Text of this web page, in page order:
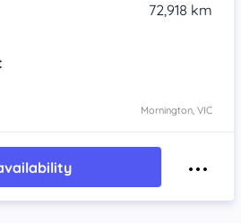
72,918 km
Mornington, VIC